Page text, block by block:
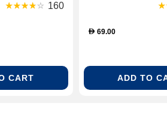
160
CART
D69.00
ADD TO